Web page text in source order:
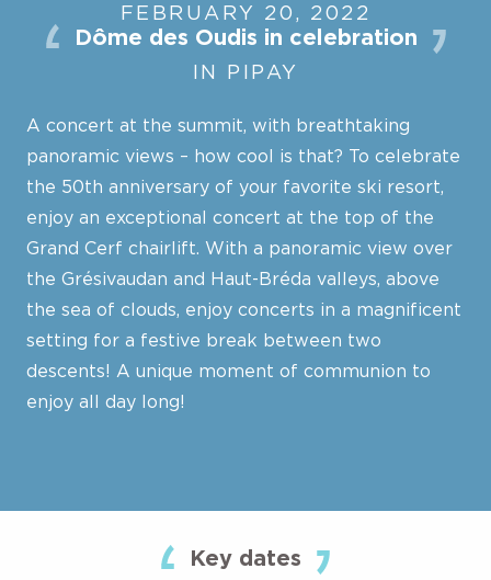
FEBRUARY 20, 2022
Dôme des Oudis in celebration
IN PIPAY
A concert at the summit, with breathtaking
panoramic views – how cool is that? To celebrate
the 50th anniversary of your favorite ski resort,
enjoy an exceptional concert at the top of the
Grand Cerf chairlift. With a panoramic view over
the Grésivaudan and Haut-Bréda valleys, above
the sea of clouds, enjoy concerts in a magnificent
setting for a festive break between two
descents! A unique moment of communion to
enjoy all day long!
Key dates